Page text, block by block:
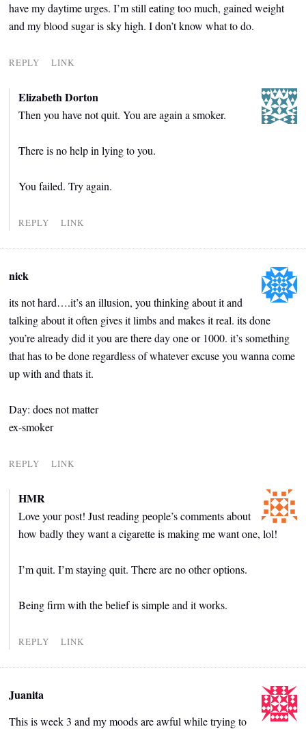
have my daytime urges. I’m still eating too much, gained weight
and my blood sugar is sky high. I don’t know what to do.
REPLY LINK
Elizabeth Dorton
Then you have not quit. You are again a smoker.
There is no help in lying to you.
You failed. Try again.
REPLY LINK
nick
its not hard….it’s an illusion, you thinking about it and
talking about it often gives it limbs and makes it real. its done
you’re already did it you are there day one or 1000. it’s something
that has to be done regardless of whatever excuse you wanna come
up with and thats it.
Day: does not matter
ex-smoker
REPLY LINK
HMR
Love your post! Just reading people’s comments about
how badly they want a cigarette is making me want one, lol!
I’m quit. I’m staying quit. There are no other options.
Being firm with the belief is simple and it works.
REPLY LINK
Juanita
This is week 3 and my moods are awful while trying to